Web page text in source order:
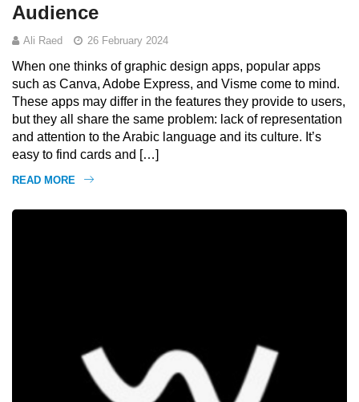
Audience
Ali Raed 26 February 2024
When one thinks of graphic design apps, popular apps
such as Canva, Adobe Express, and Visme come to mind.
These apps may differ in the features they provide to users,
but they all share the same problem: lack of representation
and attention to the Arabic language and its culture. It’s
easy to find cards and […]
READ MORE